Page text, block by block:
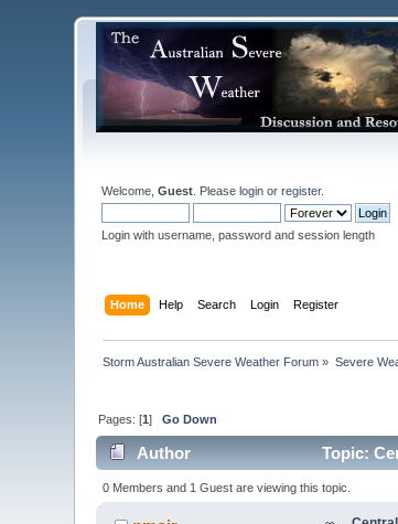
Welcome,Guest . Pleaselogin orregister.
Login with username, password and session length
Home Help Search Login Register
Storm Australian Severe Weather Forum » Severe
Pages: [1]Go Down
Author Topic:
0 Members and 1 Guest are viewing this topic.